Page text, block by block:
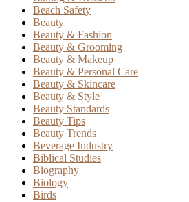
Beach Safety
Beauty
Beauty & Fashion
Beauty & Grooming
Beauty & Makeup
Beauty & Personal Care
Beauty & Skincare
Beauty & Style
Beauty Standards
Beauty Tips
Beauty Trends
Beverage Industry
Biblical Studies
Biography
Biology
Birds